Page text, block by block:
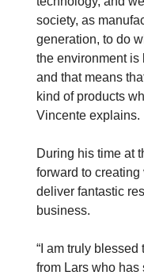
society, as
generation, to do
the environment is
and that means
kind of products
Vincente explains.
During his time at
forward to
deliver fantastic
business.
“I am truly
from Lars who has